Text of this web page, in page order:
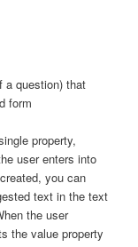
a question) that
form
property,
user enters into
you can
text in the text
the user
the value property